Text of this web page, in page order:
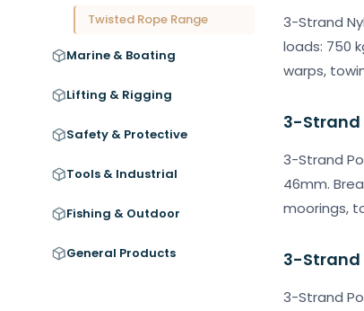
Twisted Rope Range
Marine & Boating
Lifting & Rigging
Safety & Protective
Tools & Industrial
Fishing & Outdoor
General Products
3-Strand
loads: 750
warps,
3-Strand
3-Strand
46mm.
moorings,
3-Strand
3-Strand